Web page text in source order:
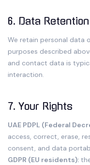
6. Data Retention
We retain personal data
purposes described
and contact data is
interaction.
7. Your Rights
UAE PDPL (Federal
access, correct, erase,
consent, and data
GDPR (EU residents):